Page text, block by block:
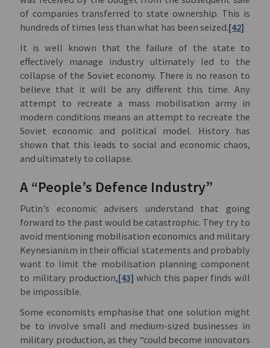
of companies transferred to state ownership. This is
hundreds of times less than what has been seized.[42]
It is well known that the failure of the state to
effectively manage industry ultimately led to the
collapse of the Soviet economy. There is no reason to
believe that it will be any different this time. Any
attempt to recreate a mass mobilisation army in
modern conditions means an attempt to recreate the
Soviet economic and political model. History has
shown that this leads to social and economic chaos,
and ultimately to collapse.
A “People’s Defence Industry”
Putin’s economic advisers understand that going
forward to the past would be catastrophic. They try to
avoid mentioning mobilisation economics and military
Keynesianism in their official statements and probably
want to limit the mobilisation planning component
to military production,[43] which this paper finds will
be impossible.
Some economists emphasise that one solution might
be to involve small and medium-sized businesses in
military production, as they “could become innovators